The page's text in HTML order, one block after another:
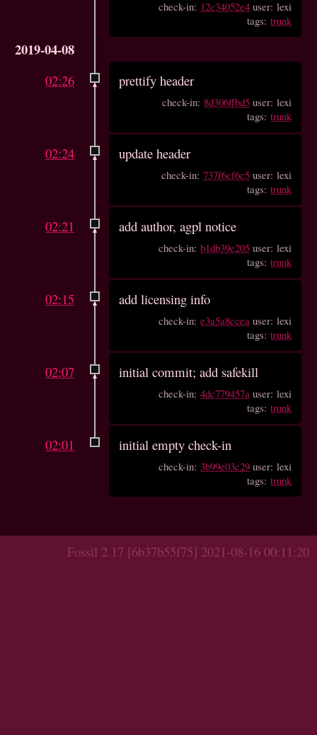
check-in: 12c34052e4 user: lexi
tags:trunk
2019-04-08
02:26 prettify header
check-in: 8d306ffbd5 user: lexi
tags:trunk
02:24 update header
check-in:737f6cf6c5 user: lexi
tags:trunk
02:21 add author, agpl notice
check-in:b1db39e205 user: lexi
tags:trunk
02:15 add licensing info
check-in:e3a5a8ccea user: lexi
tags:trunk
02:07 initial commit; add safekill
check-in:4dc779457a user: lexi
tags:trunk
02:01 initial empty check-in
check-in: 3b99e03c29 user: lexi
tags:trunk
Fossil 2.17 [6b37b55f75] 2021-08-16 00:11:20